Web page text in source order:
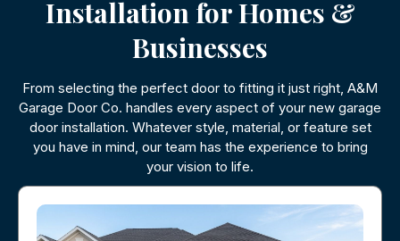
Installation for Homes &
Businesses
From selecting the perfect door to fitting it just right, A&M
Garage Door Co. handles every aspect of your new garage
door installation. Whatever style, material, or feature set
you have in mind, our team has the experience to bring
your vision to life.